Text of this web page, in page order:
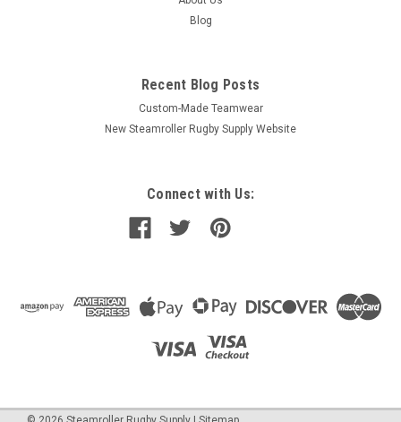
Blog
Recent Blog Posts
Custom-Made Teamwear
New Steamroller Rugby Supply Website
Connect with Us: